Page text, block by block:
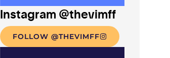
Instagram @thevimff
FOLLOW @THEVIMFF